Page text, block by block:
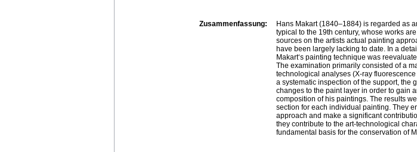
Zusammenfassung:
Hans Makart (1840–1884) is regarded as
typical to the 19th century, whose works
sources on the artists actual painting
have been largely lacking to date. In a
Makart‘s painting technique was
The examination primarily consisted of a
technological analyses (X-ray
a systematic inspection of the support, the
changes to the paint layer in order to gain
composition of his paintings. The results
section for each individual painting. They
approach and make a significant
they contribute to the art-technological
fundamental basis for the conservation of